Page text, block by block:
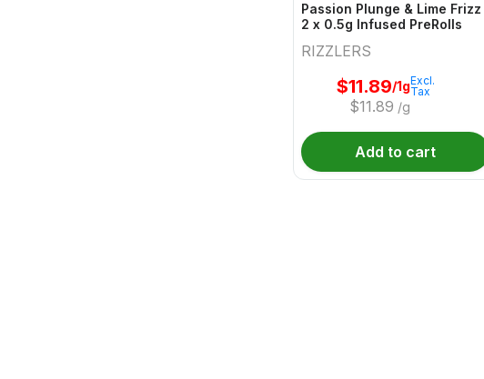
Passion Plunge & Lime Frizz
2 x 0.5g Infused PreRolls
RIZZLERS
$11.89/1g
$11.89 /g
Excl.
Tax
Add to cart